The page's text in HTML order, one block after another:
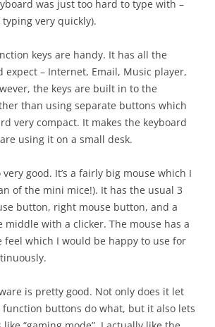
was just too hard to type with –
very quickly).
keys are handy. It has all the
expect – Internet, Email, Music player,
the keys are built in to the
than using separate buttons which
very compact. It makes the keyboard
using it on a small desk.
good. It’s a fairly big mouse which I
of the mini mice!). It has the usual 3
button, right mouse button, and a
middle with a clicker. The mouse has a
feel which I would be happy to use for
is pretty good. Not only does it let
buttons do what, but it also lets